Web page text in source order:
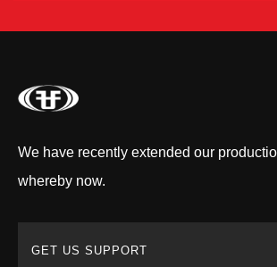
We have recently extended our
whereby now.
GET US SUPPORT